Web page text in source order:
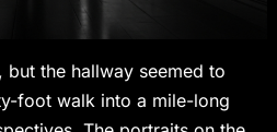
the hallway seemed to
foot walk into a mile-long